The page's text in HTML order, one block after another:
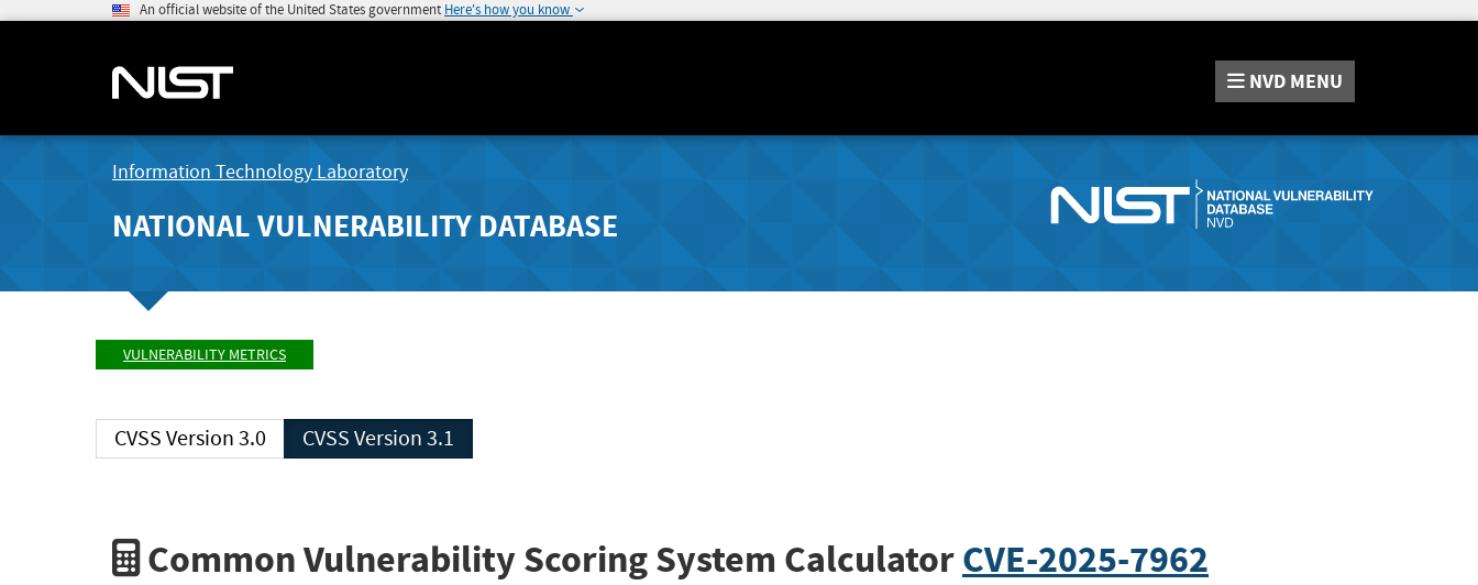
An official website of the United States government Here's how you know
NVD MENU
Information Technology Laboratory
NATIONAL VULNERABILITY DATABASE
VULNERABILITY METRICS
CVSS Version 3.0 CVSS Version 3.1
Common Vulnerability Scoring System CalculatorCVE-2025-7962